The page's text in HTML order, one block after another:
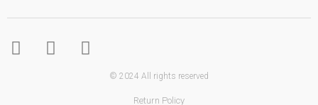
© 2024 All rights reserved
Return Policy